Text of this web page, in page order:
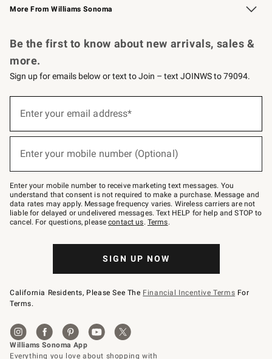
More From Williams Sonoma
Be the first to know about new arrivals, sales &
more.
Sign up for emails below or text to Join – text JOINWS to 79094.
below
–
text
JOINWS
to
79094.
Enter your email address*
(required)
Enter your mobile number (Optional)
(required)
Enter your mobile number to receive marketing text messages. You
understand that consent is not required to make a purchase. Message and
data rates may apply. Message frequency varies. Wireless carriers are not
liable for delayed or undelivered messages. Text HELP for help and STOP to
cancel. For questions, pleasecontact us. Terms.
SIGN UP NOW
California Residents, Please See The Financial Incentive Terms For
Terms.